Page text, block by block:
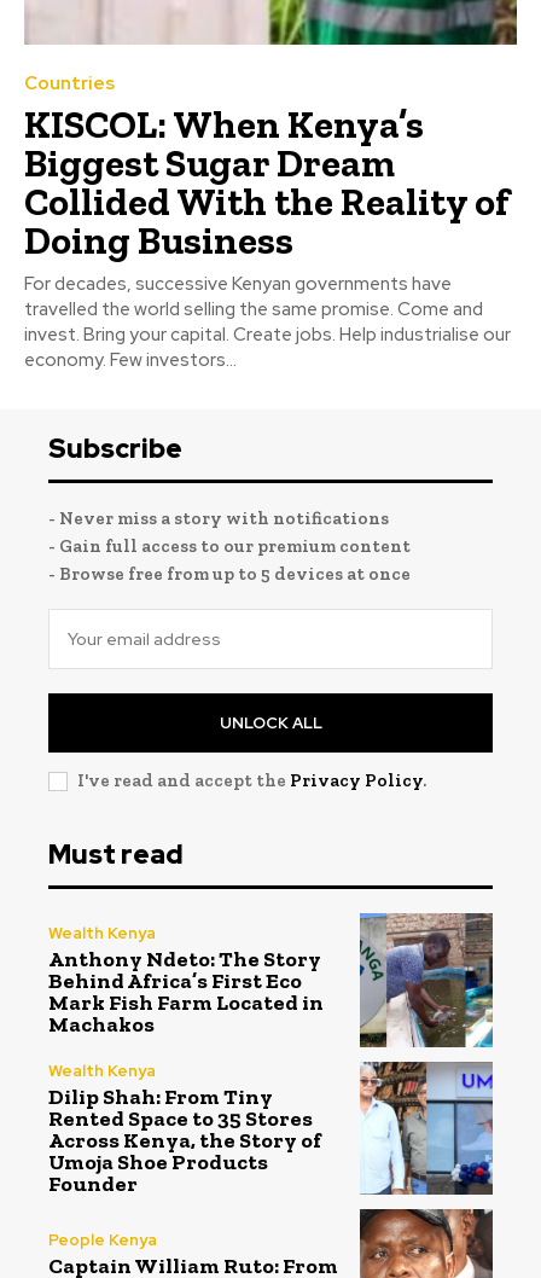
Countries
KISCOL: When Kenya’s
Biggest Sugar Dream
Collided With the Reality of
Doing Business
For decades, successive Kenyan governments have
travelled the world selling the same promise. Come and
invest. Bring your capital. Create jobs. Help industrialise our
economy. Few investors...
Subscribe
- Never miss a story with notifications
- Gain full access to our premium content
- Browse free from up to 5 devices at once
UNLOCK ALL
I've read and accept the Privacy Policy.
Must read
Wealth Kenya
Anthony Ndeto: The Story
Behind Africa’s First Eco
Mark Fish Farm Located in
Machakos
Wealth Kenya
Dilip Shah: From Tiny
Rented Space to 35 Stores
Across Kenya, the Story of
Umoja Shoe Products
Founder
People Kenya
Captain William Ruto: From